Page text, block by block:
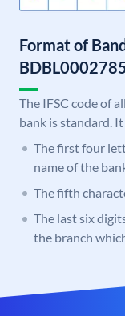
Format of
The IFSC code of
bank is standard.
The first four
name of the
The fifth
The last six
the branch